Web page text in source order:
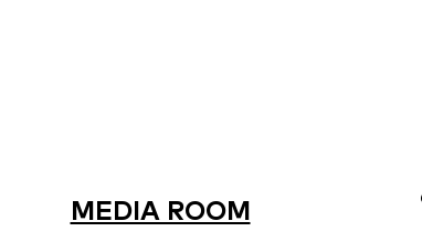
MEDIA ROOM